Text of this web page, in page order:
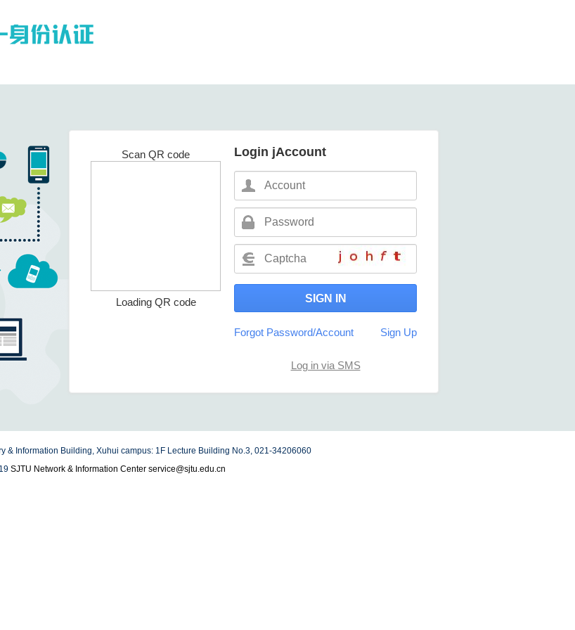
Scan QR code
Loading QR code
Login jAccount
Forgot Password/Account Sign Up
Log in via SMS
& Information Building, Xuhui campus: 1F Lecture Building No.3, 021-34206060
SJTU Network & Information Center service@sjtu.edu.cn